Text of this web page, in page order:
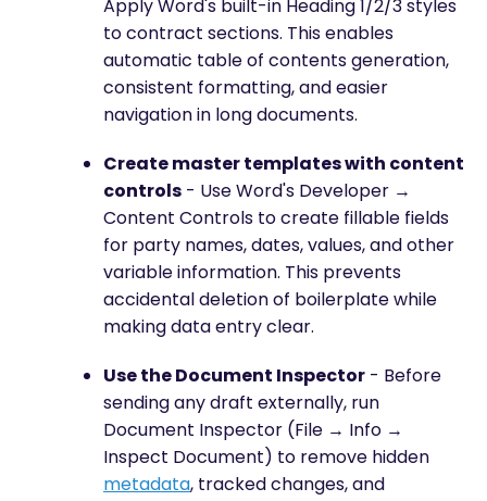
Apply Word's built-in Heading 1/2/3 styles
to contract sections. This enables
automatic table of contents generation,
consistent formatting, and easier
navigation in long documents.
Create master templates with content
controls - Use Word's Developer →
Content Controls to create fillable fields
for party names, dates, values, and other
variable information. This prevents
accidental deletion of boilerplate while
making data entry clear.
Use the Document Inspector - Before
sending any draft externally, run
Document Inspector (File → Info →
Inspect Document) to remove hidden
metadata, tracked changes, and